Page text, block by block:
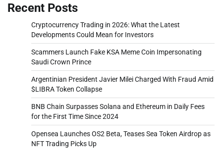
Recent Posts
Cryptocurrency Trading in 2026: What the Latest
Developments Could Mean for Investors
Scammers Launch Fake KSA Meme Coin Impersonating
Saudi Crown Prince
Argentinian President Javier Milei Charged With Fraud Amid
$LIBRA Token Collapse
BNB Chain Surpasses Solana and Ethereum in Daily Fees
for the First Time Since 2024
Opensea Launches OS2 Beta, Teases Sea Token Airdrop as
NFT Trading Picks Up